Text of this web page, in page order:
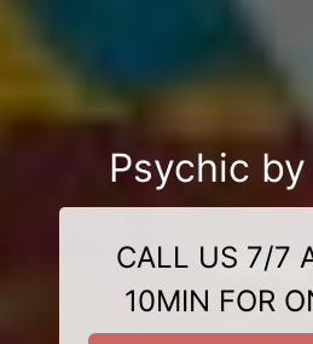
Psychic
CALL US 7/7
10MIN FOR